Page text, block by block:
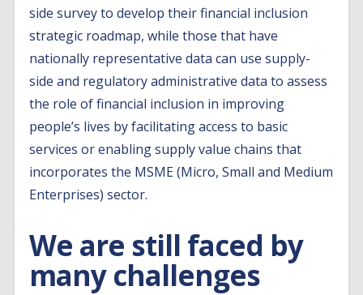
side survey to develop their financial inclusion
strategic roadmap, while those that have
nationally representative data can use supply-
side and regulatory administrative data to assess
the role of financial inclusion in improving
people’s lives by facilitating access to basic
services or enabling supply value chains that
incorporates the MSME (Micro, Small and Medium
Enterprises) sector.
We are still faced by
many challenges